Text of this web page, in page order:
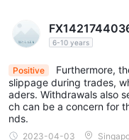
6-10 years
Positive
Furthermore,
slippage during trades,
aders. Withdrawals also
ch can be a concern for
nds.
2023-04-03